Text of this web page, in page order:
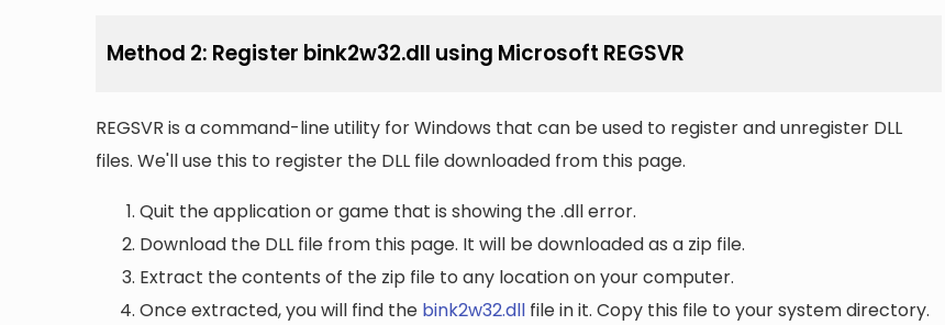
Method 2: Register bink2w32.dll using Microsoft REGSVR
REGSVR is a command-line utility for Windows that can be used to register and unregister DLL
files. We'll use this to register the DLL file downloaded from this page.
Quit the application or game that is showing the .dll error.
Download the DLL file from this page. It will be downloaded as a zip file.
Extract the contents of the zip file to any location on your computer.
Once extracted, you will find the bink2w32.dll file in it. Copy this file to your system directory.